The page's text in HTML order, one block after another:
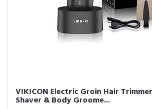
VIKICON Electric Groin Hair
Shaver & Body Groome...